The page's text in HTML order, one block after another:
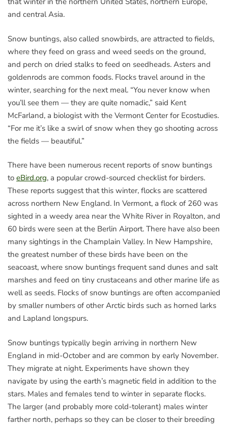
and central Asia.
Snow buntings, also called snowbirds, are attracted to fields,
where they feed on grass and weed seeds on the ground,
and perch on dried stalks to feed on seedheads. Asters and
goldenrods are common foods. Flocks travel around in the
winter, searching for the next meal. “You never know when
you’ll see them — they are quite nomadic,” said Kent
McFarland, a biologist with the Vermont Center for Ecostudies.
“For me it’s like a swirl of snow when they go shooting across
the fields — beautiful.”
There have been numerous recent reports of snow buntings
to eBird.org, a popular crowd-sourced checklist for birders.
These reports suggest that this winter, flocks are scattered
across northern New England. In Vermont, a flock of 260 was
sighted in a weedy area near the White River in Royalton, and
60 birds were seen at the Berlin Airport. There have also been
many sightings in the Champlain Valley. In New Hampshire,
the greatest number of these birds have been on the
seacoast, where snow buntings frequent sand dunes and salt
marshes and feed on tiny crustaceans and other marine life as
well as seeds. Flocks of snow buntings are often accompanied
by smaller numbers of other Arctic birds such as horned larks
and Lapland longspurs.
Snow buntings typically begin arriving in northern New
England in mid-October and are common by early November.
They migrate at night. Experiments have shown they
navigate by using the earth’s magnetic field in addition to the
stars. Males and females tend to winter in separate flocks.
The larger (and probably more cold-tolerant) males winter
farther north, perhaps so they can be closer to their breeding